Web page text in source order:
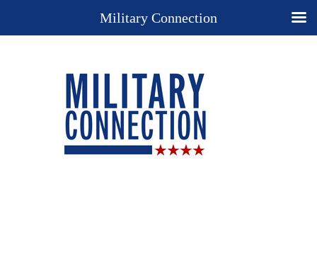
Military Connection